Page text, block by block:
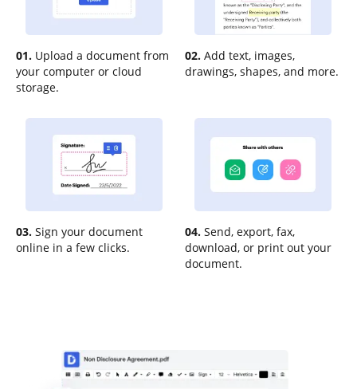
01. Upload a document from
your computer or cloud
storage.
02. Add text, images,
drawings, shapes, and more.
03. Sign your document
online in a few clicks.
04. Send, export, fax,
download, or print out your
document.